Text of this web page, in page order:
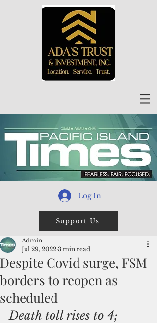
Log In
Support Us
Despite Covid surge, FSM
borders to reopen as
scheduled
Admin
Jul 29, 2022 3 min read
Death toll rises to 4;